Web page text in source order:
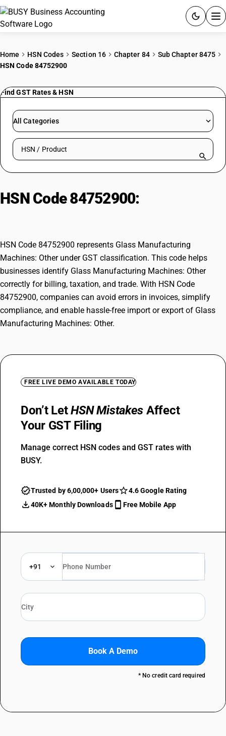
PRICING
RESOURCES & GUIDES
Try BUSY free for 15 days.
Home HSN Codes Section 16 Chapter 84
Sub Chapter 8475
HSN Code 84752900
Find GST Rates & HSN
All Categories
Search HSN by code or product name
HSN Code 84752900:
HSN Code 84752900 represents Glass Manufacturing
Machines: Other under GST classification. This code helps
businesses identify Glass Manufacturing Machines: Other
correctly for billing, taxation, and trade. With HSN Code
84752900, companies can avoid errors in invoices, simplify
compliance, and enable hassle-free import or export of Glass
Manufacturing Machines: Other.
FREE LIVE DEMO AVAILABLE TODAY
Don’t LetHSN Mistakes Affect
Your GST Filing
Manage correct HSN codes and GST rates with
BUSY.
Trusted by 6,00,000+ Users
4.6 Google Rating
40K+ Monthly Downloads
Free Mobile App
+91
Book A Demo
* No credit card required